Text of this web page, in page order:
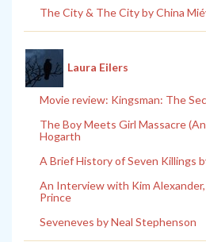
The City & The City by China
Laura Eilers
Movie review: Kingsman: The
The Boy Meets Girl Massacre
Hogarth
A Brief History of Seven Killings
An Interview with Kim
Prince
Seveneves by Neal Stephenson